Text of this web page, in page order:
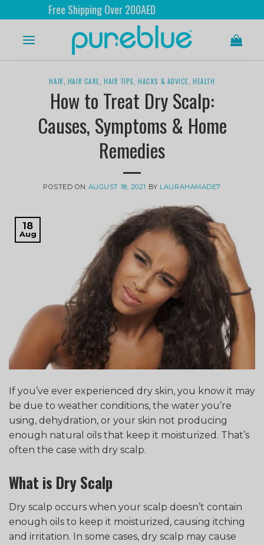
Shipping Over 200AED
HAIR HAIR CARE ,HAIR TIPS, HACKS & ADVICE ,HEALTH
How to Treat Dry Scalp:
Causes, Symptoms & Home
Remedies
POSTED ON AUGUST 18, 2021 BY LAURAHAMADE7
18
Aug
If you’ve ever experienced dry skin, you know it may
be due to weather conditions, the water you’re
using, dehydration, or your skin not producing
enough natural oils that keep it moisturized. That’s
often the case with dry scalp.
What is Dry Scalp
Dry scalp occurs when your scalp doesn’t contain
enough oils to keep it moisturized, causing itching
and irritation. In some cases, dry scalp may cause